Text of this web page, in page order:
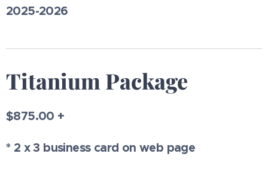
2025-2026
Titanium Package
$875.00 +
* 2 x 3 business card on web page